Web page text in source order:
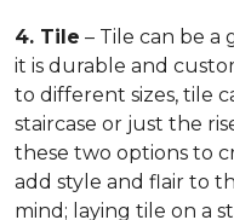
4. Tile – Tile can be a
it is durable and
to different sizes, tile
staircase or just the
these two options to
add style and flair to
mind; laying tile on a